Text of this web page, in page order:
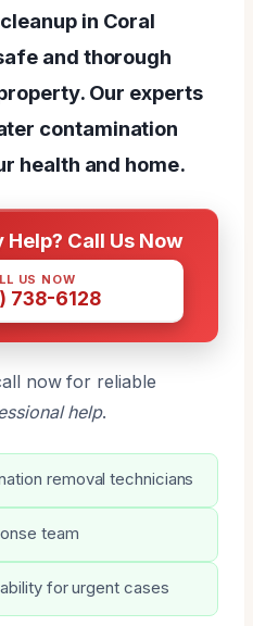
in Coral
and thorough
Our experts
contamination
health and home.
Call Us Now
US NOW
738-6128
now for reliable
help.
removal technicians
team
for urgent cases